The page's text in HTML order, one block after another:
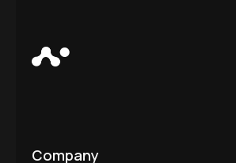
Company